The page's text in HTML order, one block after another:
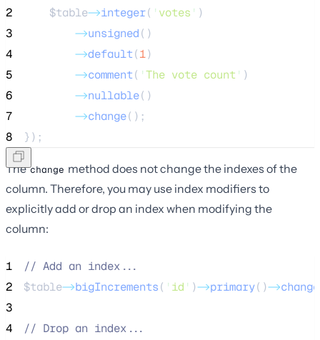
2
$table->integer( ' votes ' )
3
->unsigned()
4
->default(1)
5
->comment( 'The vote count ' )
6
->nullable()
7
->change();
8
});
Thechange method does not change the indexes of the
column. Therefore, you may use index modifiers to
explicitly add or drop an index when modifying the
column:
1 // Add an index...
2
$table->bigIncrements( ' id ' )->primary()->change
3
4
// Drop an index...